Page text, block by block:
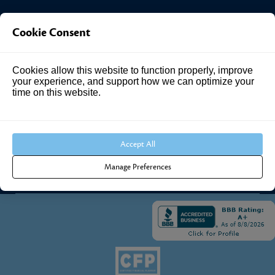
Investment Answers®
Suite 102
Louisville, KY 40241
Cookie Consent
Cookies allow this website to function properly, improve
your experience, and support how we can optimize your
time on this website.
Accept All
Manage Preferences